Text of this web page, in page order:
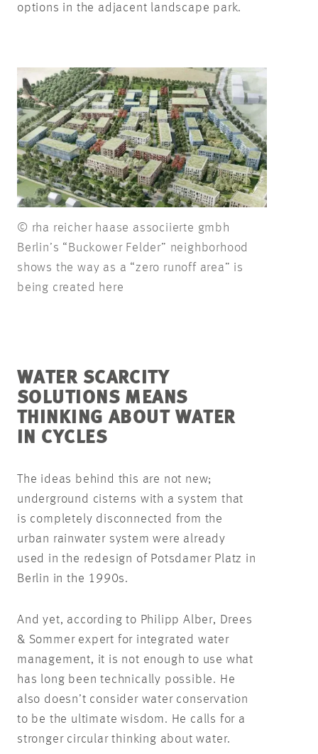
options in the adjacent landscape park.
© rha reicher haase associierte gmbh
Berlin’s “Buckower Felder” neighborhood
shows the way as a “zero runoff area” is
being created here
WATER SCARCITY
SOLUTIONS MEANS
THINKING ABOUT WATER
IN CYCLES
The ideas behind this are not new;
underground cisterns with a system that
is completely disconnected from the
urban rainwater system were already
used in the redesign of Potsdamer Platz in
Berlin in the 1990s.
And yet, according to Philipp Alber, Drees
& Sommer expert for integrated water
management, it is not enough to use what
has long been technically possible. He
also doesn’t consider water conservation
to be the ultimate wisdom. He calls for a
stronger circular thinking about water.